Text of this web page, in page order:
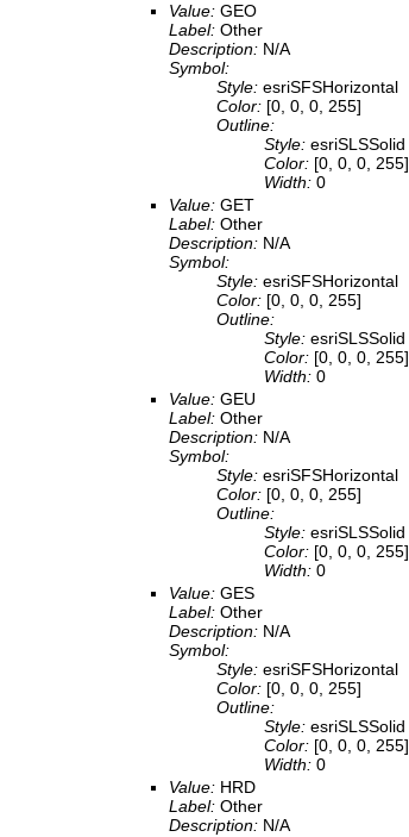
Value: GEO
Label: Other
Description: N/A
Symbol:
Style: esriSFSHorizontal
Color: [0, 0, 0, 255]
Outline:
Style: esriSLSSolid
Color: [0, 0, 0, 255]
Width: 0
Value: GET
Label: Other
Description: N/A
Symbol:
Style: esriSFSHorizontal
Color: [0, 0, 0, 255]
Outline:
Style: esriSLSSolid
Color: [0, 0, 0, 255]
Width: 0
Value: GEU
Label: Other
Description: N/A
Symbol:
Style: esriSFSHorizontal
Color: [0, 0, 0, 255]
Outline:
Style: esriSLSSolid
Color: [0, 0, 0, 255]
Width: 0
Value: GES
Label: Other
Description: N/A
Symbol:
Style: esriSFSHorizontal
Color: [0, 0, 0, 255]
Outline:
Style: esriSLSSolid
Color: [0, 0, 0, 255]
Width: 0
Value: HRD
Label: Other
Description: N/A